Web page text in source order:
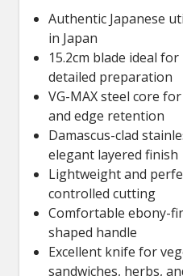
Authentic Japanese
in Japan
15.2cm blade ideal
detailed preparation
VG-MAX steel core
and edge retention
Damascus-clad
elegant layered finish
Lightweight and
controlled cutting
Comfortable ebony-
shaped handle
Excellent knife for
sandwiches, herbs,